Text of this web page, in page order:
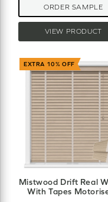
VIEW PRODUCT
ORDER SAMPLE
EXTRA 10% OFF
Mistwood Drift Real
With Tapes